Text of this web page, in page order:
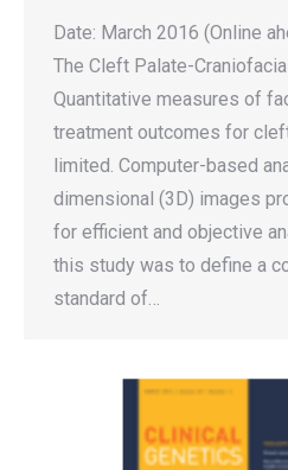
Date: March 2016 (Online
The Cleft Palate-
Quantitative measures of
treatment outcomes for
limited. Computer-based
dimensional (3D) images
for efficient and objective
this study was to define a
standard of…